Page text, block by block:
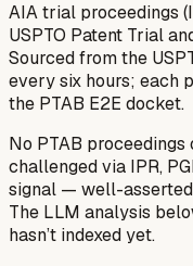
AIA trial proceedings
USPTO Patent Trial
Sourced from the
every six hours; each
the PTAB E2E docket.
No PTAB proceedings
challenged via IPR,
signal — well-
The LLM analysis
hasn’t indexed yet.